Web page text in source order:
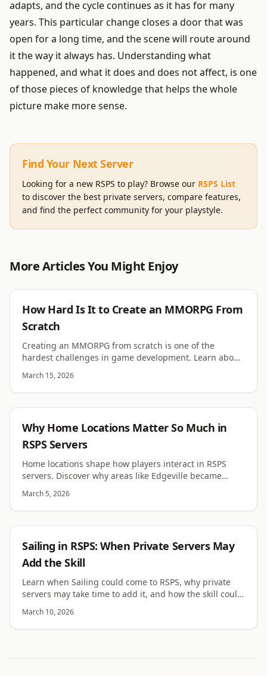
adapts, and the cycle continues as it has for many
years. This particular change closes a door that was
open for a long time, and the scene will route around
it the way it always has. Understanding what
happened, and what it does and does not affect, is one
of those pieces of knowledge that helps the whole
picture make more sense.
Find Your Next Server
Looking for a new RSPS to play? Browse our RSPS List
to discover the best private servers, compare features,
and find the perfect community for your playstyle.
More Articles You Might Enjoy
DEVELOPMENT
How Hard Is It to Create an MMORPG From
Scratch
Creating an MMORPG from scratch is one of the
hardest challenges in game development. Learn about
technical complexity, content demands and player
expectations.
March 15, 2026
Why Home Locations Matter So Much in
RSPS Servers
Home locations shape how players interact in RSPS
servers. Discover why areas like Edgeville became
central hubs for RuneScape private server
communities.
March 5, 2026
Sailing in RSPS: When Private Servers May
Add the Skill
Learn when Sailing could come to RSPS, why private
servers may take time to add it, and how the skill could
change exploration, ships, and islands.
March 10, 2026